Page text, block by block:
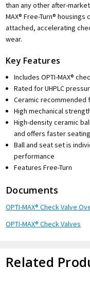
than any other after-
MAX® Free-Turn®
attached, accelerating
wear.
Key Features
Includes OPTI-MAX®
Rated for UHPLC
Ceramic
High mechanical
High-density ceramic
and offers faster
Ball and seat set is
performance
Features Free-Turn
Documents
OPTI-MAX® Check Valve
OPTI-MAX® Check Valves
Related